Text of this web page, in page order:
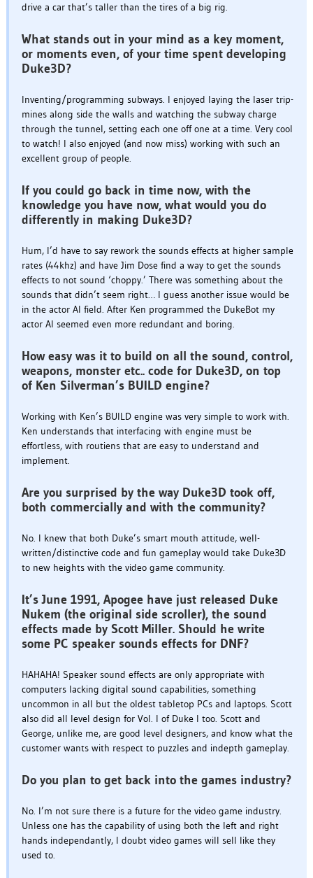
drive a car that’s taller than the tires of a big rig.
What stands out in your mind as a key moment,
or moments even, of your time spent developing
Duke3D?
Inventing/programming subways. I enjoyed laying the laser trip-
mines along side the walls and watching the subway charge
through the tunnel, setting each one off one at a time. Very cool
to watch! I also enjoyed (and now miss) working with such an
excellent group of people.
If you could go back in time now, with the
knowledge you have now, what would you do
differently in making Duke3D?
Hum, I’d have to say rework the sounds effects at higher sample
rates (44khz) and have Jim Dose find a way to get the sounds
effects to not sound ‘choppy.’ There was something about the
sounds that didn’t seem right… I guess another issue would be
in the actor AI field. After Ken programmed the DukeBot my
actor AI seemed even more redundant and boring.
How easy was it to build on all the sound, control,
weapons, monster etc.. code for Duke3D, on top
of Ken Silverman’s BUILD engine?
Working with Ken’s BUILD engine was very simple to work with.
Ken understands that interfacing with engine must be
effortless, with routiens that are easy to understand and
implement.
Are you surprised by the way Duke3D took off,
both commercially and with the community?
No. I knew that both Duke’s smart mouth attitude, well-
written/distinctive code and fun gameplay would take Duke3D
to new heights with the video game community.
It’s June 1991, Apogee have just released Duke
Nukem (the original side scroller), the sound
effects made by Scott Miller. Should he write
some PC speaker sounds effects for DNF?
HAHAHA! Speaker sound effects are only appropriate with
computers lacking digital sound capabilities, something
uncommon in all but the oldest tabletop PCs and laptops. Scott
also did all level design for Vol. I of Duke I too. Scott and
George, unlike me, are good level designers, and know what the
customer wants with respect to puzzles and indepth gameplay.
Do you plan to get back into the games industry?
No. I’m not sure there is a future for the video game industry.
Unless one has the capability of using both the left and right
hands independantly, I doubt video games will sell like they
used to.